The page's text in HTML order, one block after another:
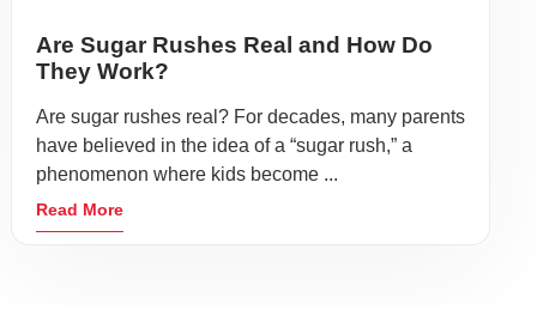
Are Sugar Rushes Real and How Do
They Work?
Are sugar rushes real? For decades, many parents
have believed in the idea of a “sugar rush,” a
phenomenon where kids become ...
Read More